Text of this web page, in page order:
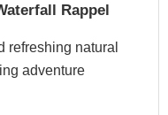
Rappel
refreshing natural
adventure